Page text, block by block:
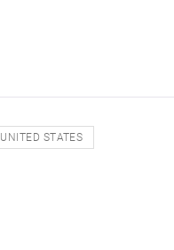
UNITED STATES